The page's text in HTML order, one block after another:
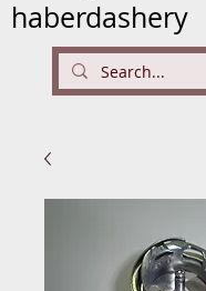
haberdashery